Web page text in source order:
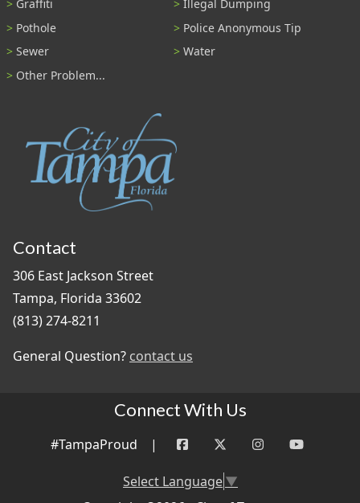
Graffiti
Illegal Dumping
Pothole
Police Anonymous Tip
Sewer
Water
Other Problem...
Contact
306 East Jackson Street
Tampa, Florida 33602
(813) 274-8211
General Question? contact us
Connect With Us
#TampaProud |
Select Language▼